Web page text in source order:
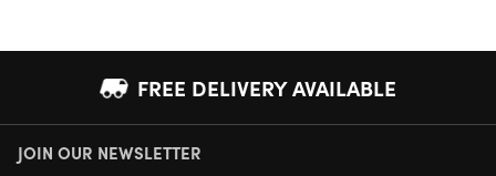
FREE DELIVERY AVAILABLE
NEXT DAY DELIVERY AVAILABLE
JOIN OUR NEWSLETTER